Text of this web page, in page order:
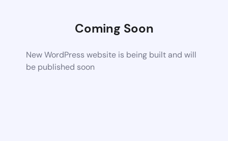
Coming Soon
New WordPress website is being built and will
be published soon